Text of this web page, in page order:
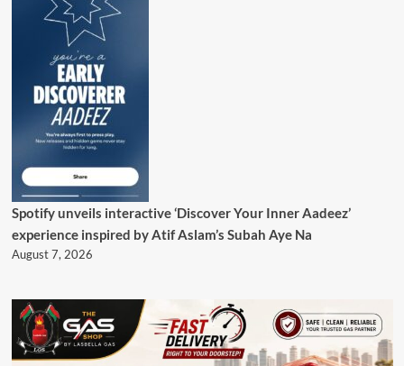
Spotify unveils interactive ‘Discover Your Inner Aadeez’
experience inspired by Atif Aslam’s Subah Aye Na
August 7, 2026